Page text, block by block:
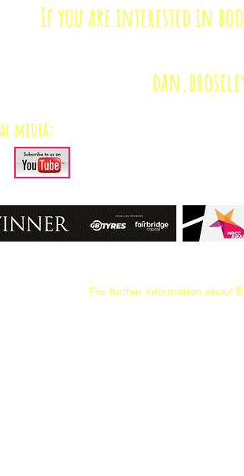
If you are interested in
media:
For further information about